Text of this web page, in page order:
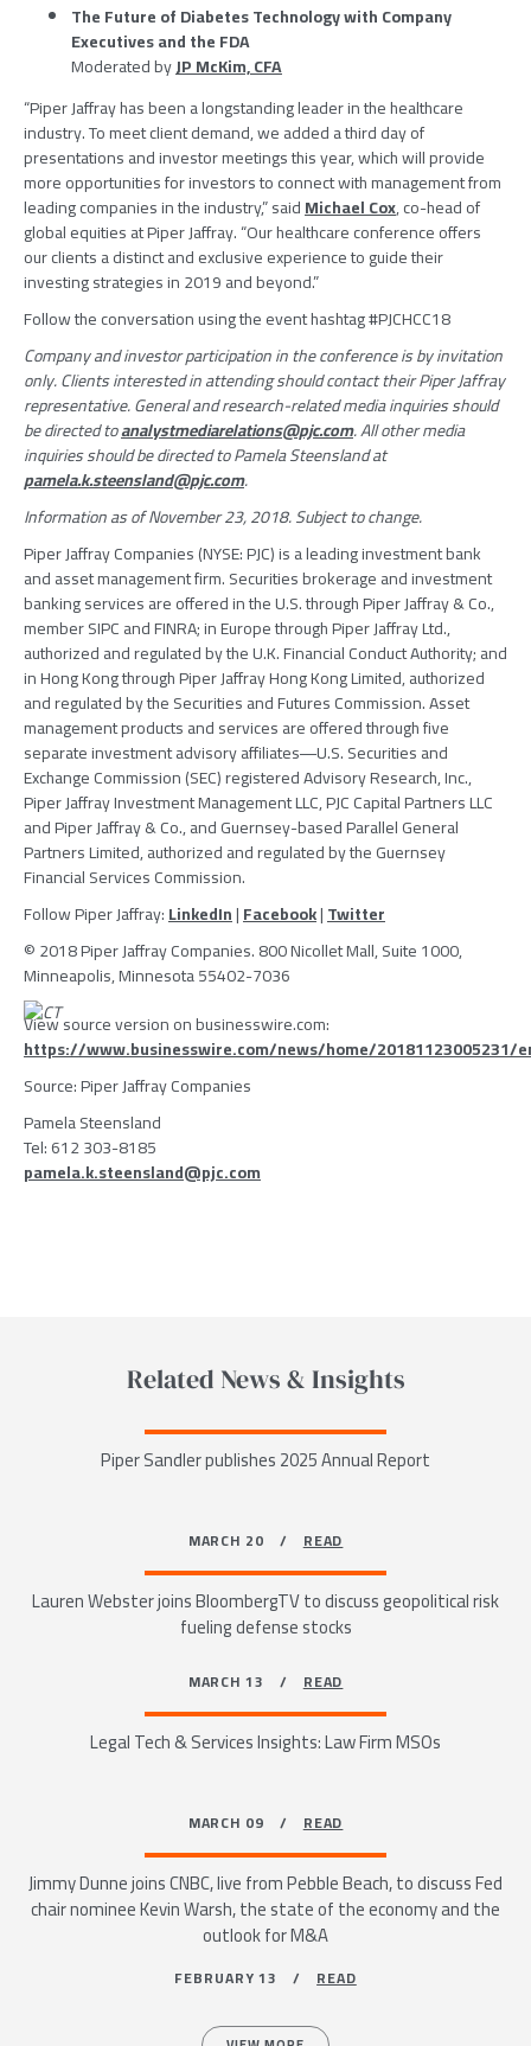
The Future of Diabetes Technology with Company
Executives and theFDA
Moderated byJP McKim, CFA
“Piper Jaffray has been a longstanding leader in the healthcare
industry. To meet client demand, we added a third day of
presentations and investor meetings this year, which will provide
more opportunities for investors to connect with management from
leading companies in the industry,” saidMichael Cox, co-head of
global equities atPiper Jaffray. “Our healthcare conference offers
our clients a distinct and exclusive experience to guide their
investing strategies in 2019 and beyond.”
Follow the conversation using the event hashtag #PJCHCC18
Company and investor participation in the conference is by invitation
only. Clients interested in attending should contact theirPiper Jaffray
representative. General and research-related media inquiries should
be directed toanalystmediarelations@pjc.com. All other media
inquiries should be directed toPamela Steenslandat
pamela.k.steensland@pjc.com.
Information as ofNovember 23, 2018. Subject to change.
Piper Jaffray Companies(NYSE: PJC) is a leading investment bank
and asset management firm. Securities brokerage and investment
banking services are offered in the U.S. throughPiper Jaffray & Co.,
memberSIPCand FINRA; inEuropethroughPiper Jaffray Ltd.,
authorized and regulated by theU.K. Financial Conduct Authority; and
inHong KongthroughPiper Jaffray Hong Kong Limited, authorized
and regulated by theSecurities and Futures Commission. Asset
management products and services are offered through five
separate investment advisory affiliates―U.S. Securities and
Exchange Commission (SEC) registeredAdvisory Research, Inc.,
Piper Jaffray Investment Management LLC,PJC Capital Partners LLC
andPiper Jaffray & Co., and Guernsey-basedParallel General
Partners Limited, authorized and regulated by theGuernsey
Financial Services Commission.
FollowPiper Jaffray:LinkedIn|Facebook|Twitter
© 2018Piper Jaffray Companies. 800 Nicollet Mall, Suite 1000,
Minneapolis, Minnesota55402-7036
View source version on businesswire.com:
https://www.businesswire.com/news/home/20181123005231/
Source:Piper Jaffray Companies
Pamela Steensland
Tel: 612 303-8185
pamela.k.steensland@pjc.com
Related News & Insights
Piper Sandler publishes 2025 Annual Report
MARCH 20 /READ
Lauren Webster joins BloombergTV to discuss geopolitical risk
fueling defense stocks
MARCH 13 /READ
Legal Tech & Services Insights: Law Firm MSOs
MARCH 09 /READ
Jimmy Dunne joins CNBC, live from Pebble Beach, to discuss Fed
chair nominee Kevin Warsh, the state of the economy and the
outlook for M&A
FEBRUARY 13 /READ